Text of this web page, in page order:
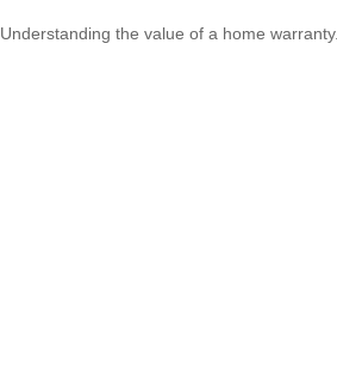
Understanding the value of a home warranty.